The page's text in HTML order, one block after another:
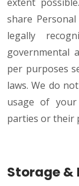
share
legally
governmental
per purposes
laws. We do
usage of
parties or their
Storage &